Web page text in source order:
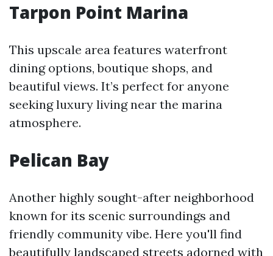
Tarpon Point Marina
This upscale area features waterfront
dining options, boutique shops, and
beautiful views. It’s perfect for anyone
seeking luxury living near the marina
atmosphere.
Pelican Bay
Another highly sought-after neighborhood
known for its scenic surroundings and
friendly community vibe. Here you'll find
beautifully landscaped streets adorned with